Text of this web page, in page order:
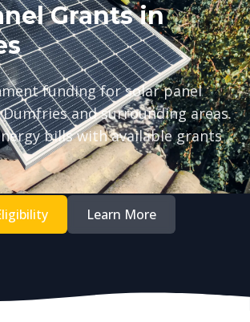
Grants in
funding for solar panel
and surrounding areas.
bills with available grants
Learn More